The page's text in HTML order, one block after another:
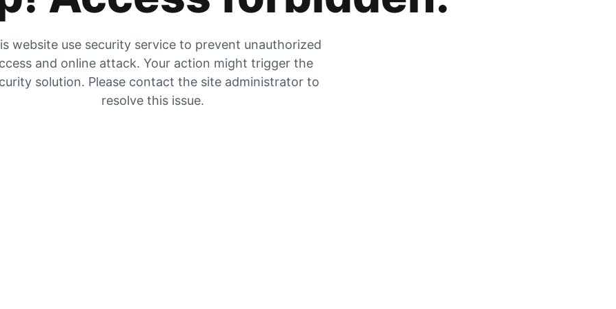
website use security service to prevent unauthorized
and online attack. Your action might trigger the
solution. Please contact the site administrator to
resolve this issue.